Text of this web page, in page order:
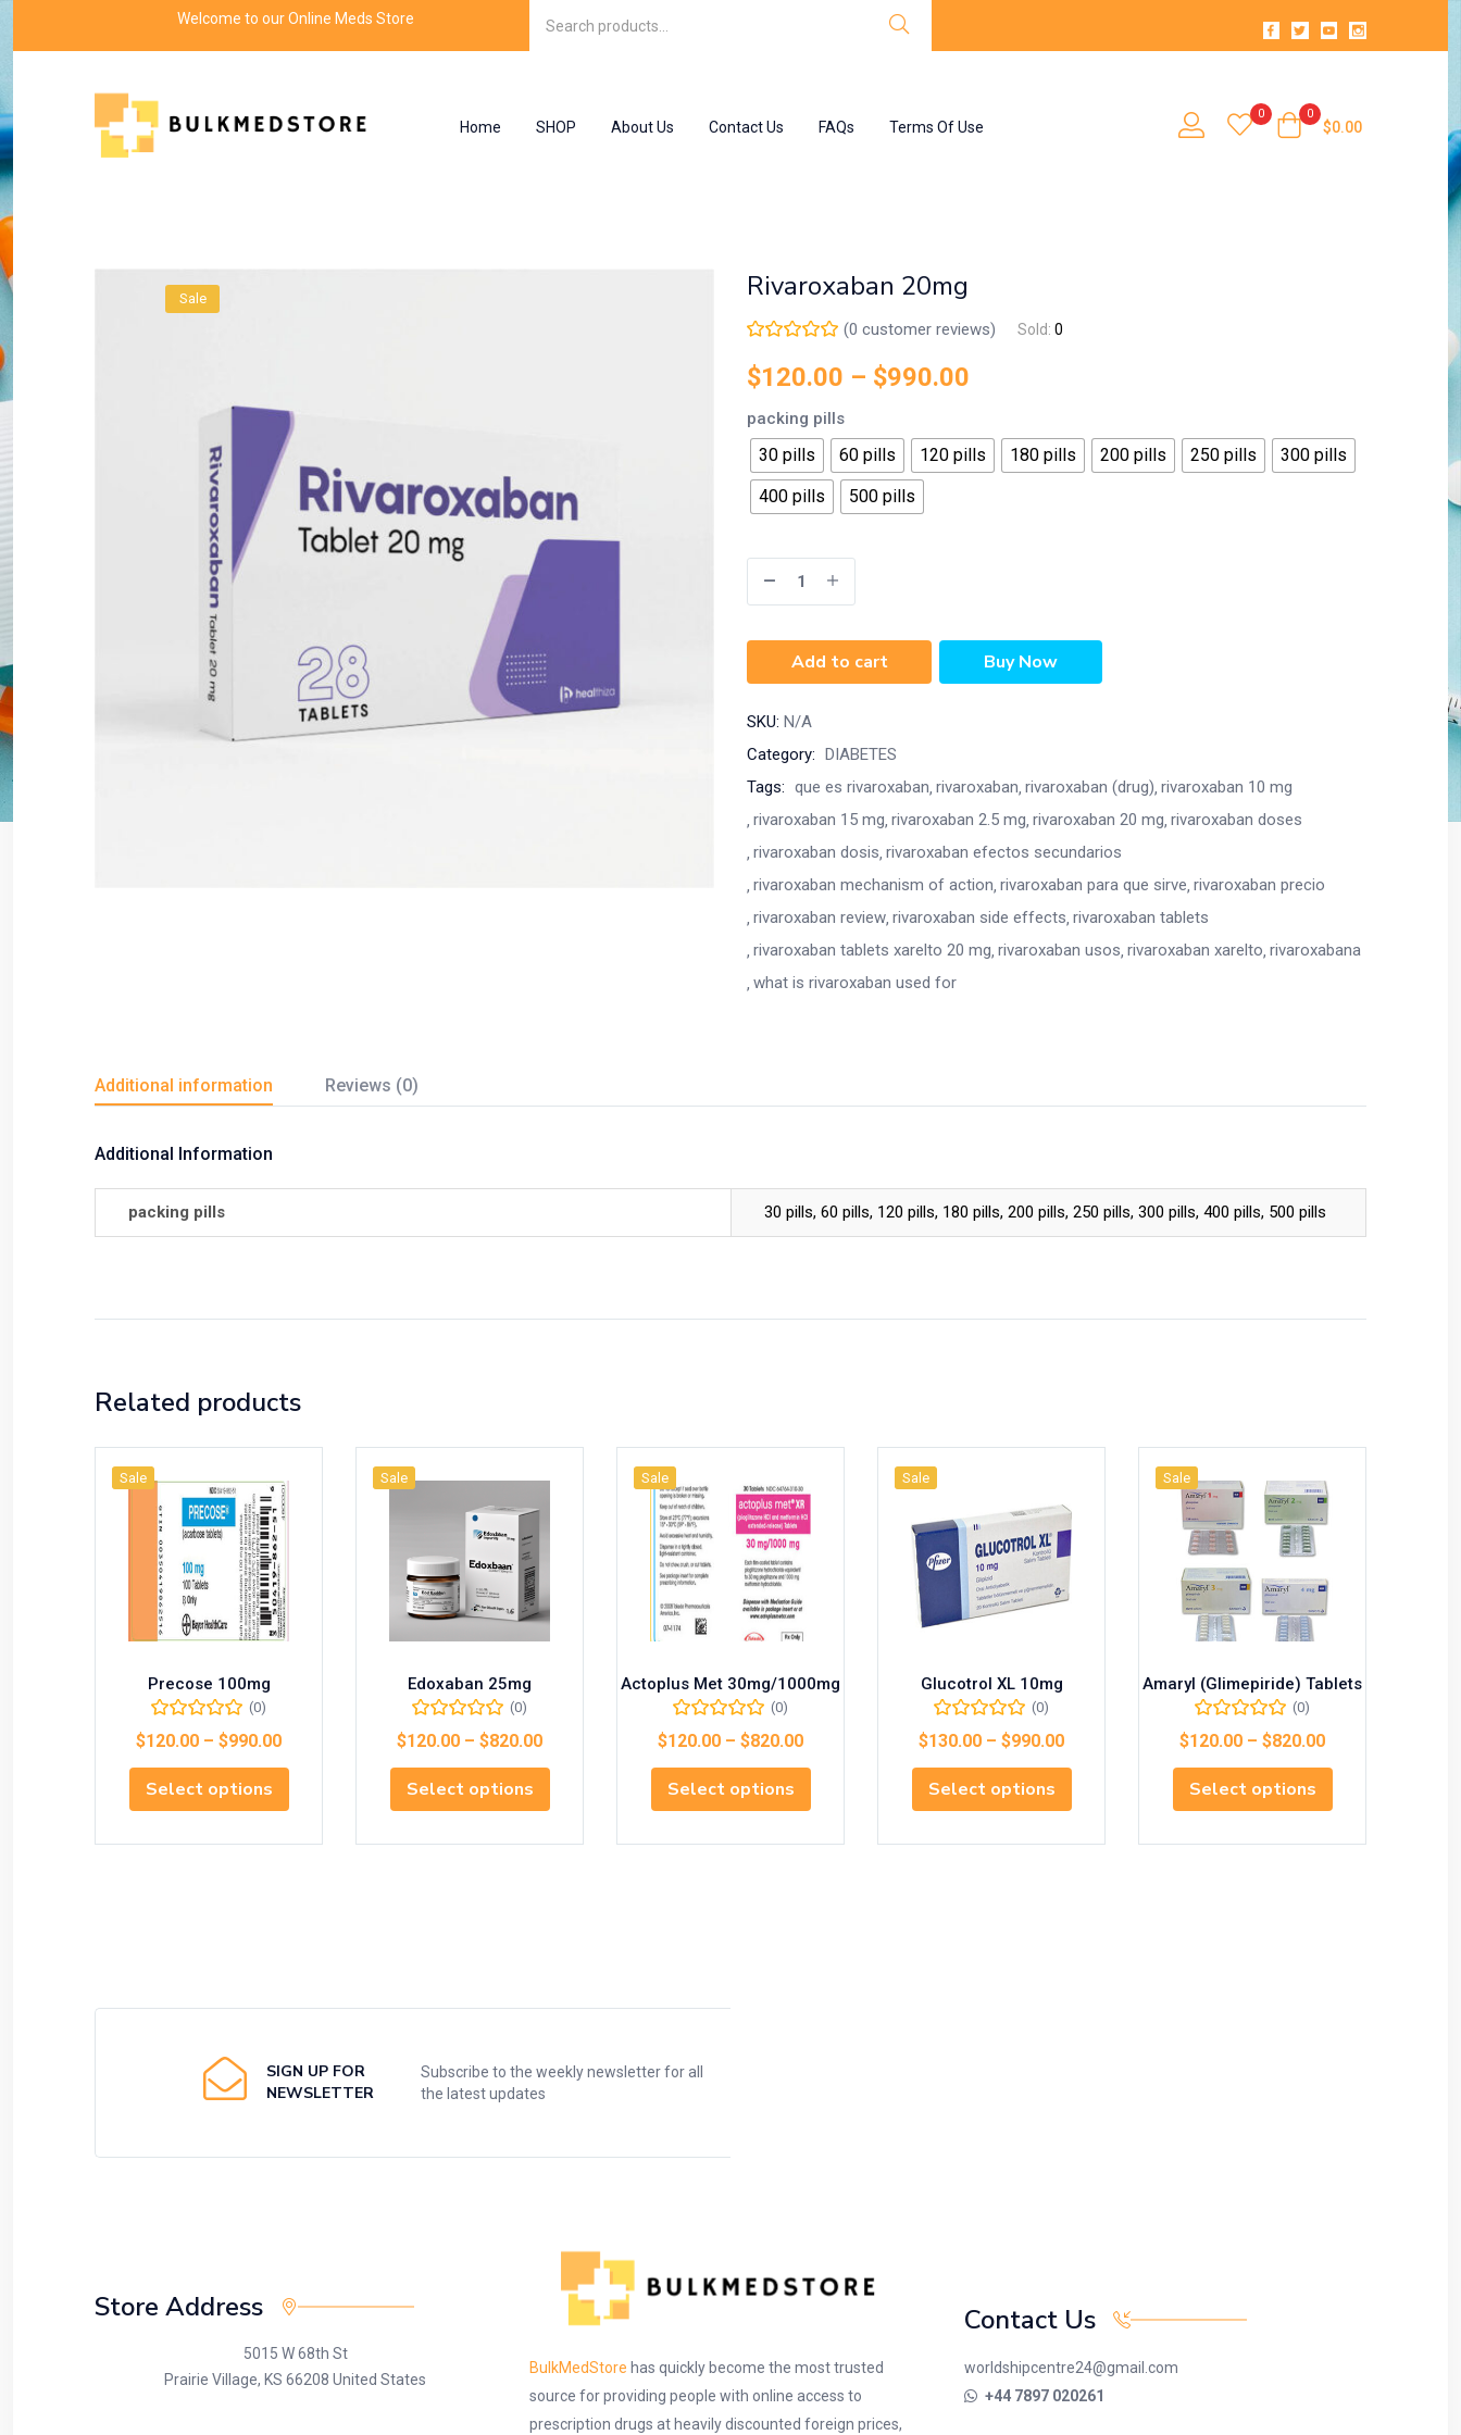
Welcome to our Online Meds Store
Home SHOP About Us Contact Us FAQs Terms Of Use
0 0
$0.00
Sale Rivaroxaban 20mg
(0 customer reviews) Sold: 0
$120.00 – $990.00
packing pills
30 pills 60 pills 120 pills 180 pills 200 pills 250 pills
300 pills
400 pills
500 pills
Add to cart Buy Now
SKU: N/A
Category: DIABETES
Tags: que es rivaroxaban rivaroxaban rivaroxaban (drug) rivaroxaban 10 mg
rivaroxaban 15 mg rivaroxaban 2.5 mg rivaroxaban 20 mg rivaroxaban doses
rivaroxaban dosis rivaroxaban efectos secundarios
rivaroxaban mechanism of action rivaroxaban para que sirve rivaroxaban precio
rivaroxaban review rivaroxaban side effects rivaroxaban tablets
rivaroxaban tablets xarelto 20 mg rivaroxaban usos rivaroxaban xarelto rivaroxabana
what is rivaroxaban used for
Additional information Reviews (0)
Additional Information
packing pills 30 pills, 60 pills, 120 pills, 180 pills, 200 pills, 250 pills, 300 pills, 400 pills, 500 pills
Related products
Sale
Precose 100mg
(0)
$120.00 – $990.00
Select options
Sale
Edoxaban 25mg
(0)
$120.00 – $820.00
Select options
Sale
Actoplus Met 30mg/1000mg
(0)
$120.00 – $820.00
Select options
Sale
Glucotrol XL 10mg
(0)
$130.00 – $990.00
Select options
Sale
Amaryl (Glimepiride) Tablets
(0)
$120.00 – $820.00
Select options
SIGN UP FOR
NEWSLETTER
Subscribe to the weekly newsletter for all
the latest updates
Store Address
5015 W 68th St
Prairie Village, KS 66208 United States
BulkMedStore has quickly become the most trusted
source for providing people with online access to
prescription drugs at heavily discounted foreign prices,
Contact Us
worldshipcentre24@gmail.com
+44 7897 020261